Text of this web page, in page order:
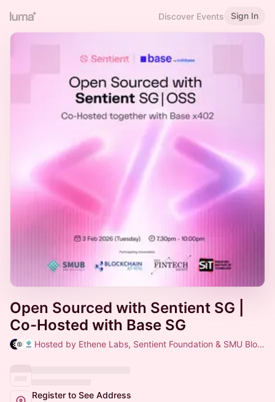
Discover Events Sign In
Open Sourced with Sentient SG |
Co-Hosted with Base SG
Hosted by Ethene Labs, Sentient Foundation & SMU Blockchain
Register to See Address